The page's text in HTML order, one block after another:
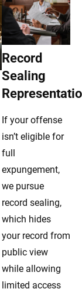
Record
Sealing
If your offense
isn’t eligible for
full
expungement,
we pursue
record sealing,
which hides
your record from
public view
while allowing
limited access